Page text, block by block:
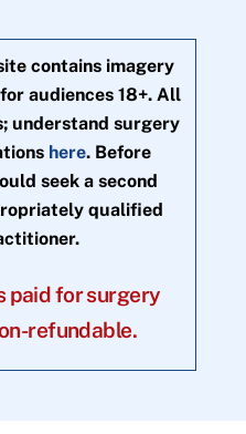
contains imagery
audiences 18+. All
understand surgery
here. Before
seek a second
qualified
paid for surgery
refundable.